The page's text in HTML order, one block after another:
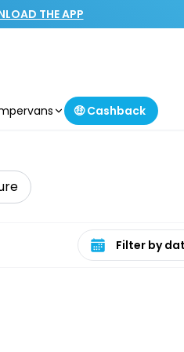
THE APP
🤑 Cashback
Select date range